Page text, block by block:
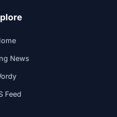
News
Feed